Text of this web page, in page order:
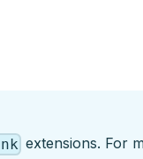
extensions. For